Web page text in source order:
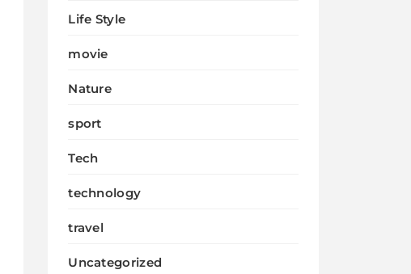
Life Style
movie
Nature
sport
Tech
technology
travel
Uncategorized